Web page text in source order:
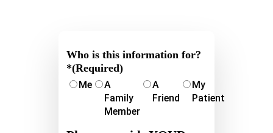
Who is this information for?
*(Required)
Me
A
Family
Member
A
Friend
My
Patient